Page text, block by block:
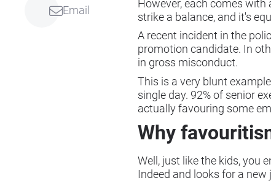
Email
However, each comes
strike a balance, and it's
A recent incident in the
promotion candidate. In
in gross misconduct.
This is a very blunt
single day. 92% of senior
actually favouring some
Why
Well, just like the kids, you
Indeed and looks for a new